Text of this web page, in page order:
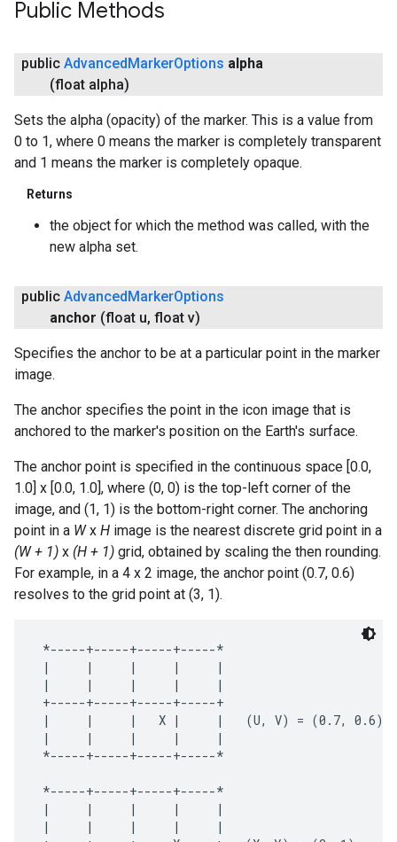
Public Methods
public AdvancedMarkerOptions alpha
(float alpha)
Sets the alpha (opacity) of the marker. This is a value from
0 to 1, where 0 means the marker is completely transparent
and 1 means the marker is completely opaque.
Returns
the object for which the method was called, with the
new alpha set.
public Advanced MarkerOptions
anchor (float u, float v)
Specifies the anchor to be at a particular point in the marker
image.
The anchor specifies the point in the icon image that is
anchored to the marker's position on the Earth's surface.
The anchor point is specified in the continuous space [0.0,
1.0] x [0.0, 1.0], where (0, 0) is the top-left corner of the
image, and (1, 1) is the bottom-right corner. The anchoring
point in a Wx H image is the nearest discrete grid point in a
(W + 1) x (H + 1) grid, obtained by scaling the then rounding.
For example, in a 4 x 2 image, the anchor point (0.7, 0.6)
resolves to the grid point at (3, 1).
*-----+-----+-----+-----*
|     |     |     |     |
|     |     |     |     |
+-----+-----+-----+-----+
|     |     |   X |     |   (U, V) = (0.7, 0.6)
|     |     |     |     |
*-----+-----+-----+-----*
*-----+-----+-----+-----*
|     |     |     |     |
|     |     |     |     |